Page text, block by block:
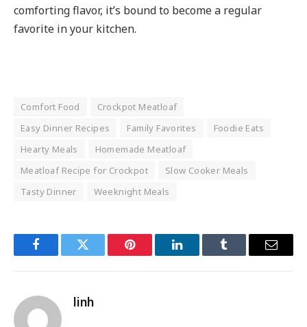
comforting flavor, it’s bound to become a regular
favorite in your kitchen.
Comfort Food
Crockpot Meatloaf
Easy Dinner Recipes
Family Favorites
Foodie Eats
Hearty Meals
Homemade Meatloaf
Meatloaf Recipe for Crockpot
Slow Cooker Meals
Tasty Dinner
Weeknight Meals
FacebookTwitter Pinterest LinkedInTumblr Email
linh